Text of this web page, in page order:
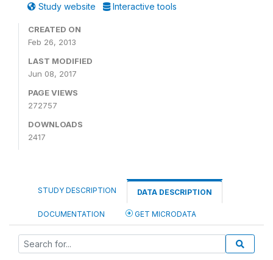
Study website Interactive tools
CREATED ON
Feb 26, 2013
LAST MODIFIED
Jun 08, 2017
PAGE VIEWS
272757
DOWNLOADS
2417
STUDY DESCRIPTION DATA DESCRIPTION
DOCUMENTATION GET MICRODATA